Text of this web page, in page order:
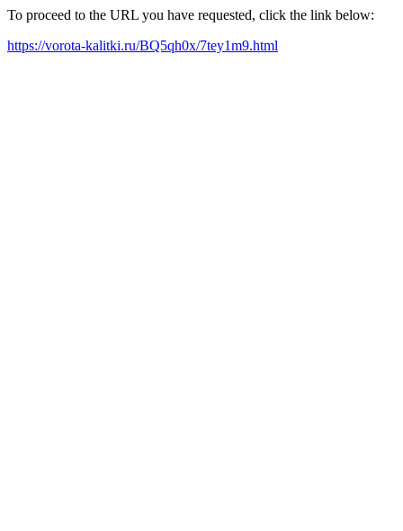
To proceed to the URL you have requested, click the link below:
https://vorota-kalitki.ru/BQ5qh0x/7tey1m9.html